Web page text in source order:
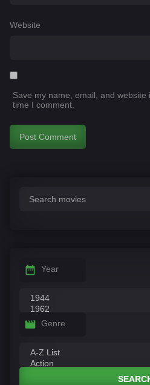
Website
Save my name, email, and
time I comment.
Year
Genre